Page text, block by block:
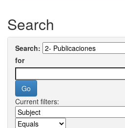
Search
Search:
for
Current filters: